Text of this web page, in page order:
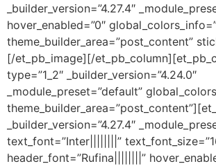
_builder_version=”4.27.4″
hover_enabled=”0″
theme_builder_area=”post_content”
[/et_pb_image][/
type=”1_2″ _builder_version=”4.24.0″
_module_preset=”default”
_builder_version=”4.27.4″
text_font=”Inter||||||||”
header_font=”Rufina||||||||”